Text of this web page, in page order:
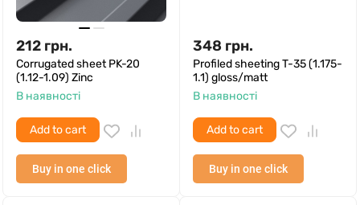
212 грн.
Corrugated sheet PK-20
(1.12-1.09) Zinc
В наявності
Add to cart
Buy in one click
348 грн.
Profiled sheeting T-35 (1.175-
1.1) gloss/matt
В наявності
Add to cart
Buy in one click